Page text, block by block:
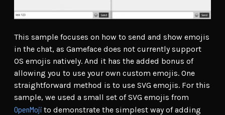
This sample focuses on how to send and show emojis
in the chat, as Gameface does not currently support
OS emojis natively. And it has the added bonus of
allowing you to use your own custom emojis. One
straightforward method is to use SVG emojis. For this
sample, we used a small set of SVG emojis from
OpenMoji to demonstrate the simplest way of adding